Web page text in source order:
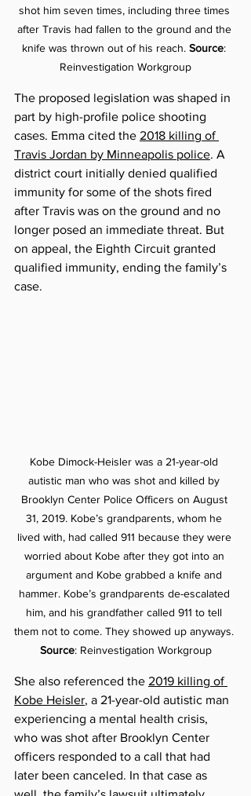
shot him seven times, including three times
after Travis had fallen to the ground and the
knife was thrown out of his reach. Source:
Reinvestigation Workgroup
The proposed legislation was shaped in
part by high-profile police shooting
cases. Emma cited the 2018 killing of
Travis Jordan by Minneapolis police. A
district court initially denied qualified
immunity for some of the shots fired
after Travis was on the ground and no
longer posed an immediate threat. But
on appeal, the Eighth Circuit granted
qualified immunity, ending the family’s
case.
Kobe Dimock-Heisler was a 21-year-old
autistic man who was shot and killed by
Brooklyn Center Police Officers on August
31, 2019. Kobe’s grandparents, whom he
lived with, had called 911 because they were
worried about Kobe after they got into an
argument and Kobe grabbed a knife and
hammer. Kobe’s grandparents de-escalated
him, and his grandfather called 911 to tell
them not to come. They showed up anyways.
Source: Reinvestigation Workgroup
She also referenced the 2019 killing of
Kobe Heisler, a 21-year-old autistic man
experiencing a mental health crisis,
who was shot after Brooklyn Center
officers responded to a call that had
later been canceled. In that case as